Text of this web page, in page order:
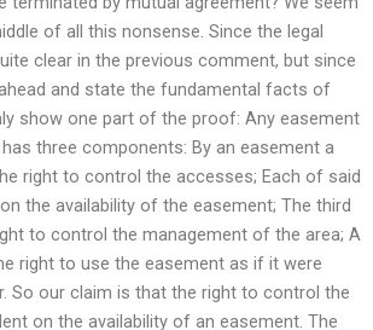
of all this nonsense. Since the legal
clear in the previous comment, but since
and state the fundamental facts of
show one part of the proof: Any easement
three components: By an easement a
right to control the accesses; Each of said
the availability of the easement; The third
to control the management of the area; A
right to use the easement as if it were
So our claim is that the right to control the
on the availability of an easement. The